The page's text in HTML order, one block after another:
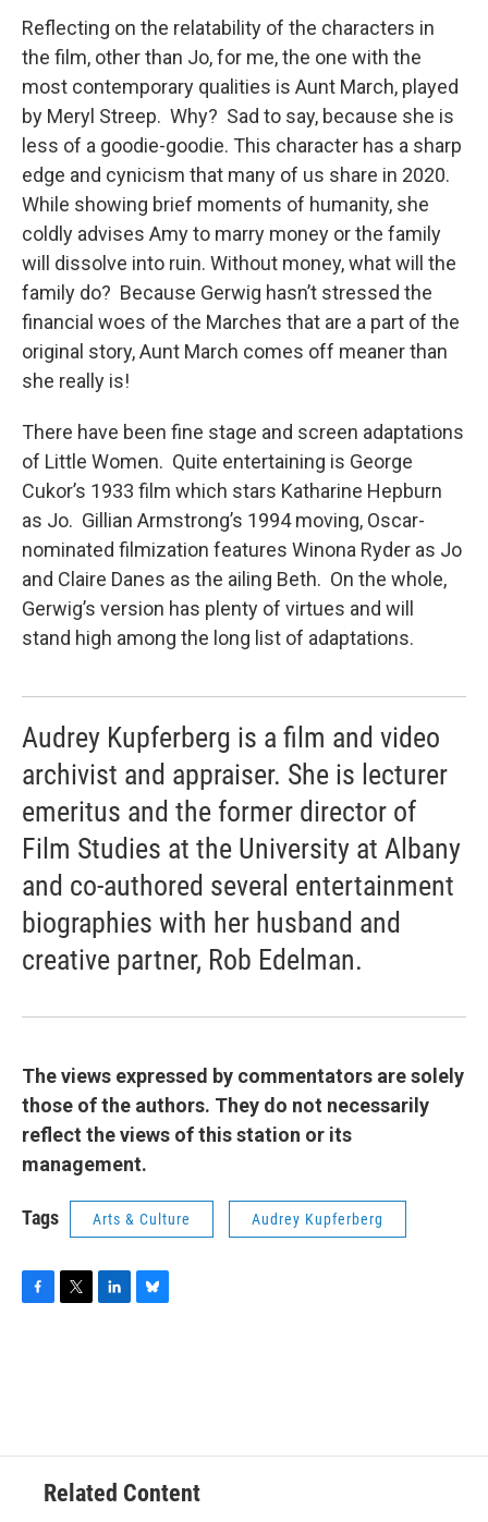
Reflecting on the relatability of the characters in
the film, other than Jo, for me, the one with the
most contemporary qualities is Aunt March, played
by Meryl Streep. Why? Sad to say, because she is
less of a goodie-goodie. This character has a sharp
edge and cynicism that many of us share in 2020.
While showing brief moments of humanity, she
coldly advises Amy to marry money or the family
will dissolve into ruin. Without money, what will the
family do? Because Gerwig hasn’t stressed the
financial woes of the Marches that are a part of the
original story, Aunt March comes off meaner than
she really is!
There have been fine stage and screen adaptations
of Little Women. Quite entertaining is George
Cukor’s 1933 film which stars Katharine Hepburn
as Jo. Gillian Armstrong’s 1994 moving, Oscar-
nominated filmization features Winona Ryder as Jo
and Claire Danes as the ailing Beth. On the whole,
Gerwig’s version has plenty of virtues and will
stand high among the long list of adaptations.
Audrey Kupferberg is a film and video
archivist and appraiser. She is lecturer
emeritus and the former director of
Film Studies at the University at Albany
and co-authored several entertainment
biographies with her husband and
creative partner, Rob Edelman.
The views expressed by commentators are solely
those of the authors. They do not necessarily
reflect the views of this station or its
management.
Tags Arts & Culture Audrey Kupferberg
Related Content